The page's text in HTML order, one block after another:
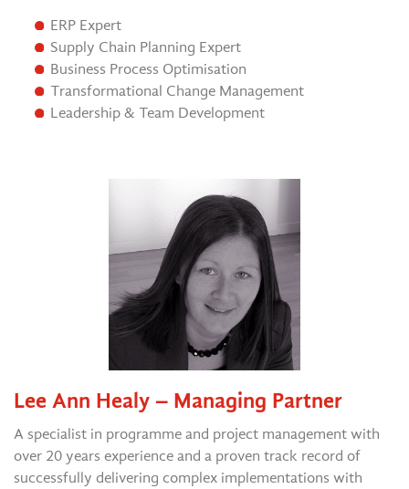
ERP Expert
Supply Chain Planning Expert
Business Process Optimisation
Transformational Change Management
Leadership & Team Development
Lee Ann Healy – Managing Partner
A specialist in programme and project management with
over 20 years experience and a proven track record of
successfully delivering complex implementations with